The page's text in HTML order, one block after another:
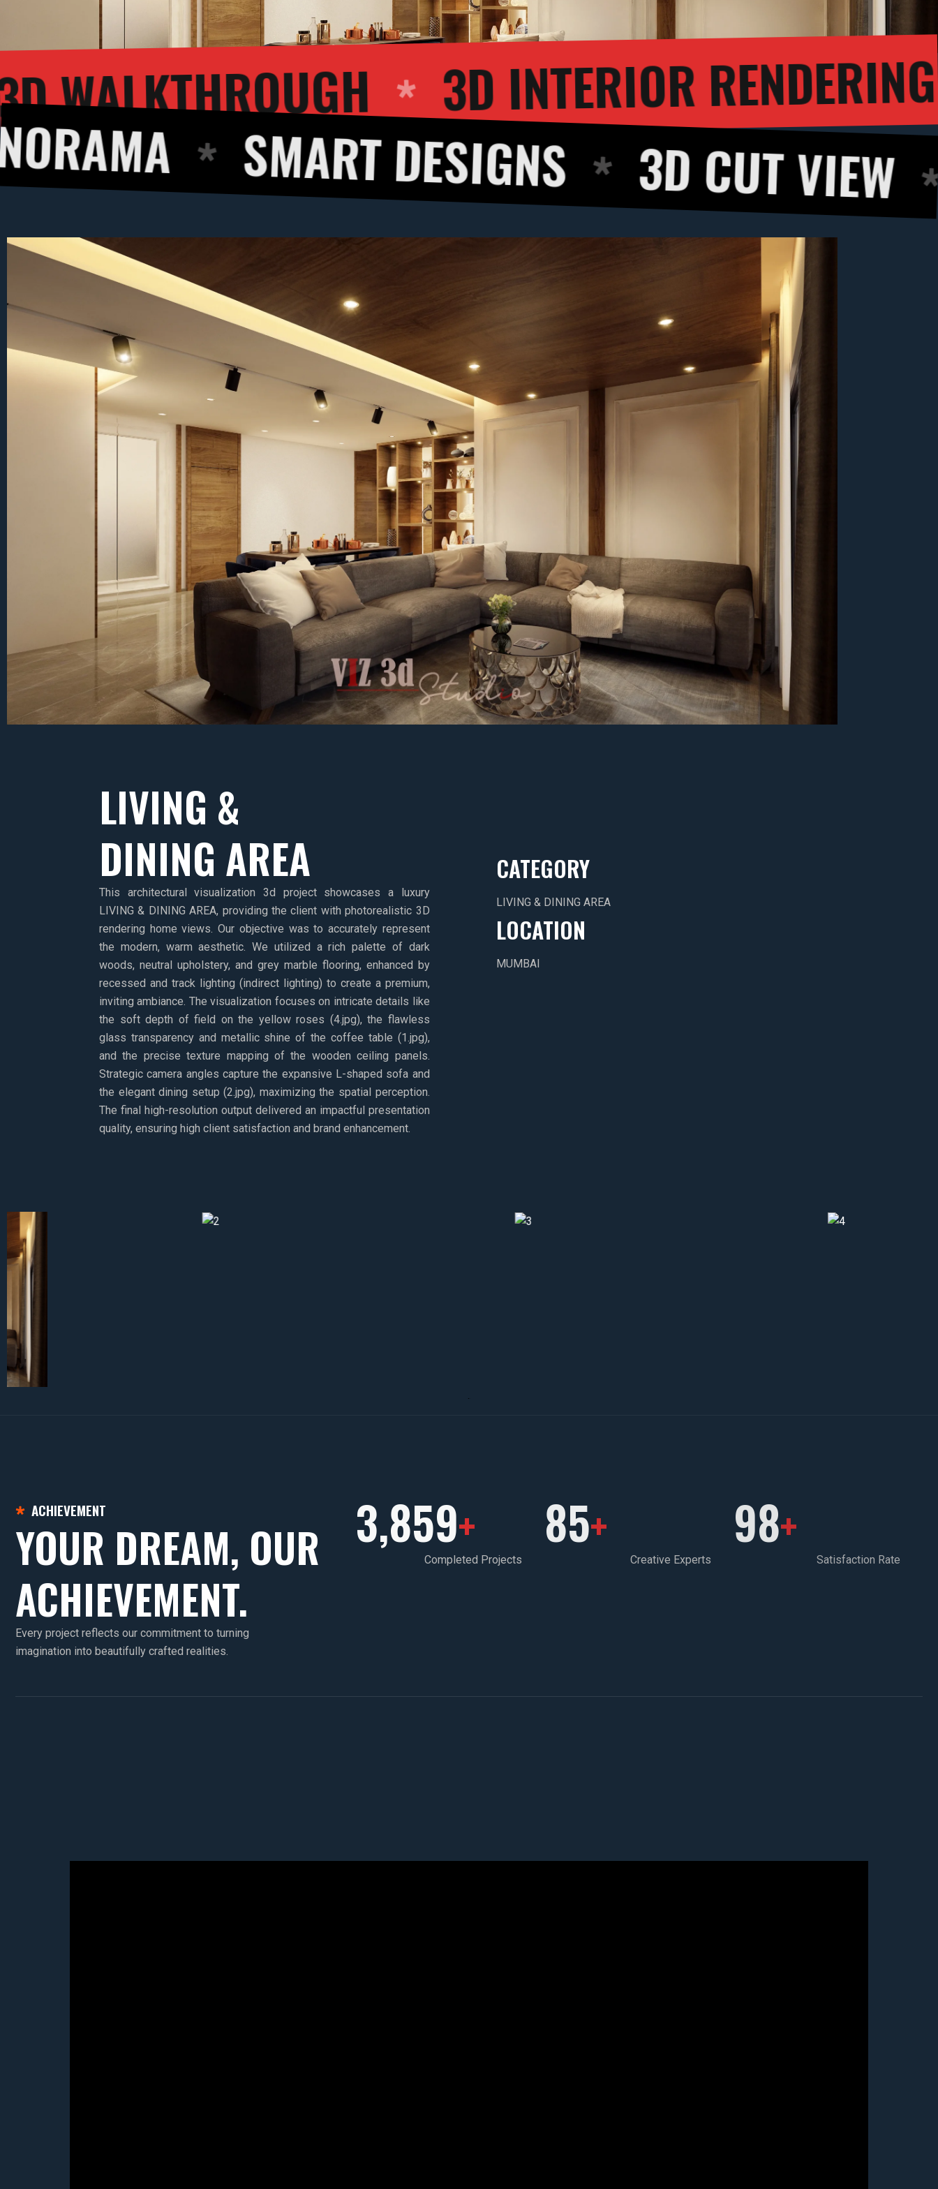
3D INTERIOR
3D WALKTHROUGH
SMART DESIGNS 3D CUT VIEW 360
LIVING &
DINING AREA
This architectural visualization 3d project showcases a luxury
LIVING & DINING AREA, providing the client with photorealistic 3D
rendering home views. Our objective was to accurately represent
the modern, warm aesthetic. We utilized a rich palette of dark
woods, neutral upholstery, and grey marble flooring, enhanced by
recessed and track lighting (indirect lighting) to create a premium,
inviting ambiance. The visualization focuses on intricate details like
the soft depth of field on the yellow roses (4.jpg), the flawless
glass transparency and metallic shine of the coffee table (1.jpg),
and the precise texture mapping of the wooden ceiling panels.
Strategic camera angles capture the expansive L-shaped sofa and
the elegant dining setup (2.jpg), maximizing the spatial perception.
The final high-resolution output delivered an impactful presentation
quality, ensuring high client satisfaction and brand enhancement.
CATEGORY
LIVING & DINING AREA
LOCATION
MUMBAI
ACHIEVEMENT
YOUR DREAM, OUR
ACHIEVEMENT.
Every project reflects our commitment to turning
imagination into beautifully crafted realities.
3,859+
Completed Projects
85+
Creative Experts
98+
Satisfaction Rate